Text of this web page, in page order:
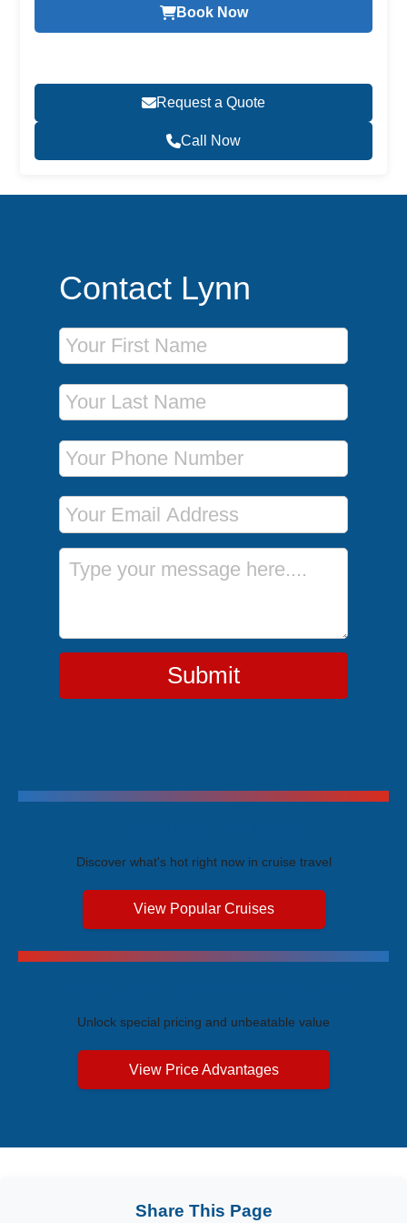
Book Now
Request a Quote
Call Now
Contact Lynn
First Name
Last Name
Phone Number
Email Address
Message
Submit
Discover what's hot right now in cruise travel
View Popular Cruises
Unlock special pricing and unbeatable value
View Price Advantages
Share This Page